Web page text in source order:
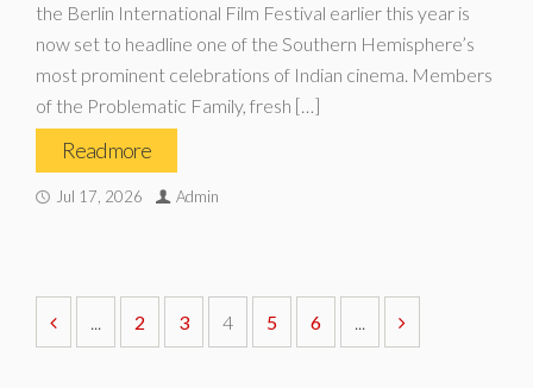
the Berlin International Film Festival earlier this year is
now set to headline one of the Southern Hemisphere’s
most prominent celebrations of Indian cinema. Members
of the Problematic Family, fresh […]
Read more
Jul 17, 2026 Admin
... 2 3 4 5 6 ...